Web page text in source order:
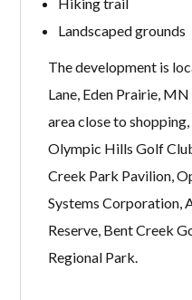
Landscaped grounds
The development is
Lane, Eden Prairie,
area close to
Olympic Hills Golf
Creek Park Pavilion,
Systems Corporation,
Reserve, Bent Creek
Regional Park.